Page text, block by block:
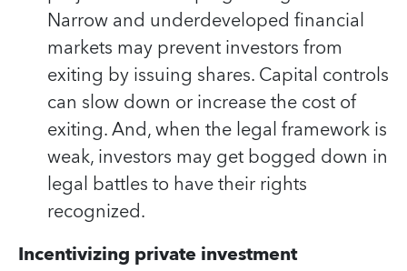
Narrow and underdeveloped financial
markets may prevent investors from
exiting by issuing shares. Capital controls
can slow down or increase the cost of
exiting. And, when the legal framework is
weak, investors may get bogged down in
legal battles to have their rights
recognized.
Incentivizing private investment